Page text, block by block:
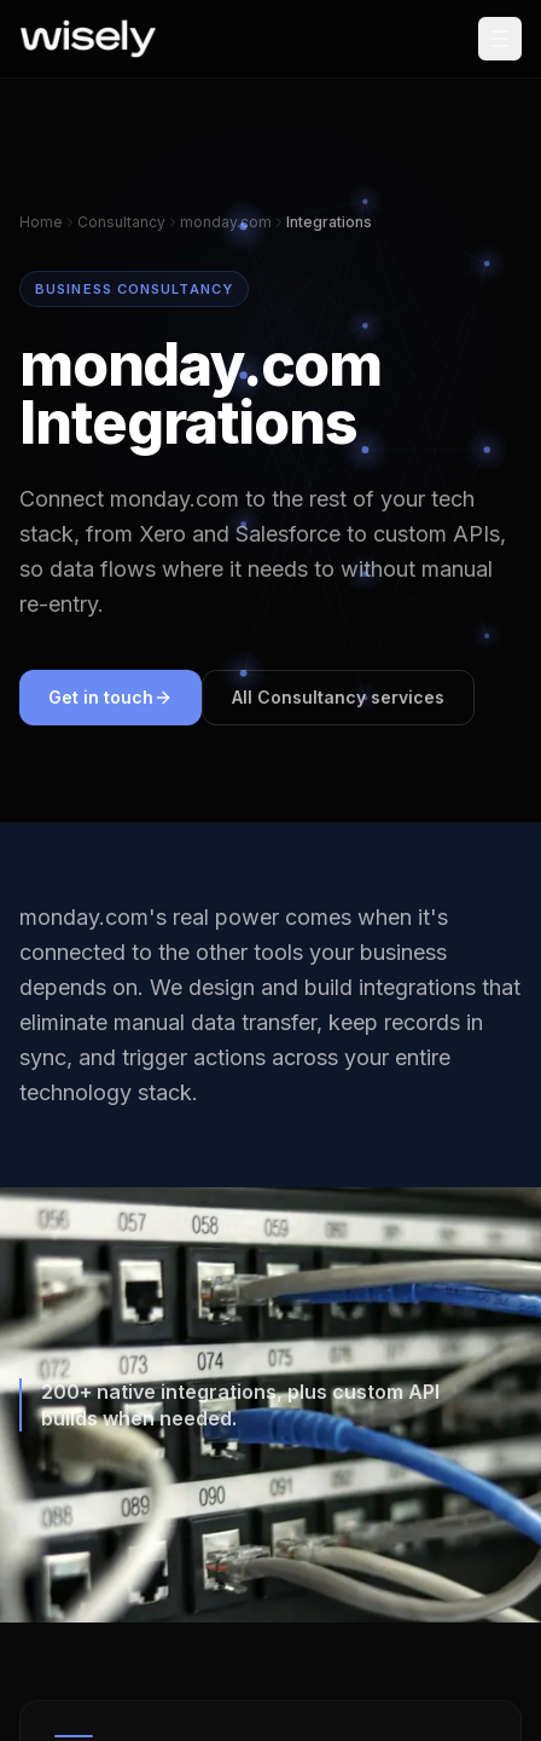
Home Consultancy monday.com Integrations
BUSINESS CONSULTANCY
monday.com
Integrations
Connect monday.com to the rest of your tech
stack, from Xero and Salesforce to custom APIs,
so data flows where it needs to without manual
re-entry.
Get in touch All Consultancy services
monday.com's real power comes when it's
connected to the other tools your business
depends on. We design and build integrations that
eliminate manual data transfer, keep records in
sync, and trigger actions across your entire
technology stack.
200+ native integrations, plus custom API
builds when needed.